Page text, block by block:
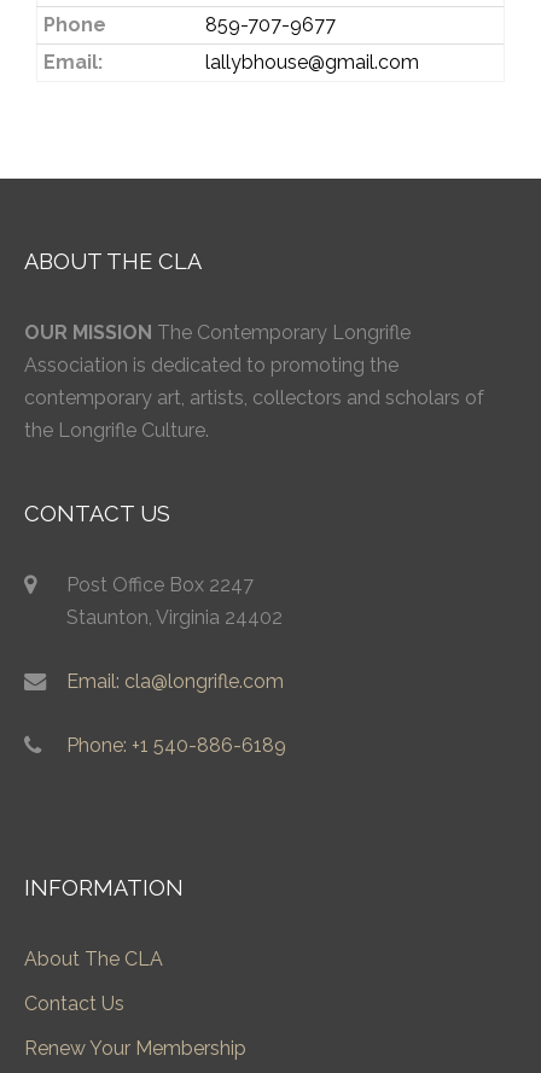
Phone
859-707-9677
Email:
lallybhouse@gmail.com
ABOUT THE CLA
OUR MISSION The Contemporary Longrifle
Association is dedicated to promoting the
contemporary art, artists, collectors and scholars of
the Longrifle Culture.
CONTACT US
Post Office Box 2247
Staunton, Virginia 24402
Email: cla@longrifle.com
Phone: +1 540-886-6189
INFORMATION
About The CLA
Contact Us
Renew Your Membership